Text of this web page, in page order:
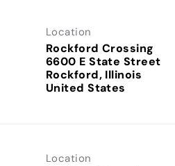
Location
Rockford Crossing
6600 E State Street
Rockford, Illinois
Location